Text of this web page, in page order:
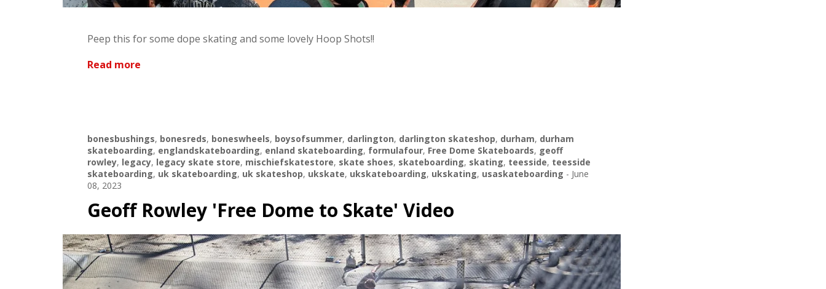
Peep this for some dope skating and some lovely Hoop Shots!!
Read more
bonesbushings, bonesreds, boneswheels, boysofsummer, darlington, darlington skateshop, durham, durham
skateboarding, englandskateboarding, enland skateboarding, formulafour, Free Dome Skateboards, geoff
rowley, legacy, legacy skate store, mischiefskatestore, skate shoes, skateboarding, skating, teesside, teesside
skateboarding, uk skateboarding, uk skateshop, ukskate, ukskateboarding, ukskating, usaskateboarding - June
08, 2023
Geoff Rowley 'Free Dome to Skate' Video